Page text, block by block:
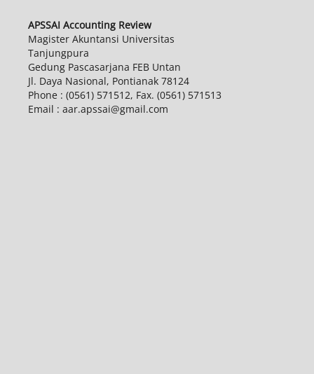
APSSAI Accounting Review
Magister Akuntansi Universitas
Tanjungpura
Gedung Pascasarjana FEB Untan
Jl. Daya Nasional, Pontianak 78124
Phone : (0561) 571512, Fax. (0561) 571513
Email : aar.apssai@gmail.com